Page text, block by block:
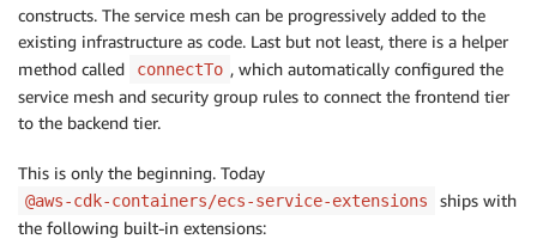
constructs. The service mesh can be progressively added to the
existing infrastructure as code. Last but not least, there is a helper
method called
connectTo , which automatically configured the
service mesh and security group rules to connect the frontend tier
to the backend tier.
This is only the beginning. Today
@aws-cdk-containers/ecs-service-extensions
ships with
the following built-in extensions: